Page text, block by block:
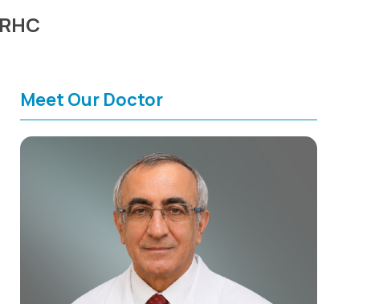
Meet Our Doctor